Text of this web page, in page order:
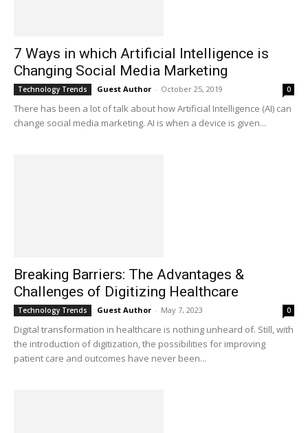
7 Ways in which Artificial Intelligence is
Changing Social Media Marketing
Technology Trends Guest Author - October 25, 2019 0
There has been a lot of talk about how Artificial Intelligence (AI) can
change social media marketing. AI is when a device is given...
Breaking Barriers: The Advantages &
Challenges of Digitizing Healthcare
Technology Trends Guest Author - May 7, 2023 0
Digital transformation in healthcare is nothing unheard of. Still, with
the introduction of digitization, the possibilities for improving
patient care and outcomes have never been...